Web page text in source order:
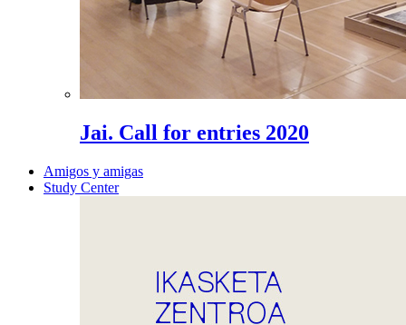
Jai. Call for entries 2020
Amigos y amigas
Study Center